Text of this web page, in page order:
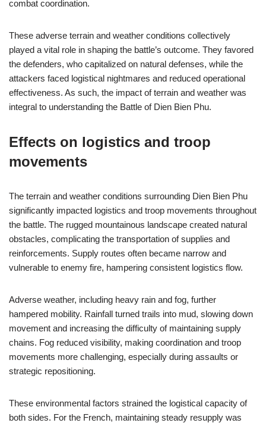
combat coordination.
These adverse terrain and weather conditions collectively
played a vital role in shaping the battle’s outcome. They favored
the defenders, who capitalized on natural defenses, while the
attackers faced logistical nightmares and reduced operational
effectiveness. As such, the impact of terrain and weather was
integral to understanding the Battle of Dien Bien Phu.
Effects on logistics and troop
movements
The terrain and weather conditions surrounding Dien Bien Phu
significantly impacted logistics and troop movements throughout
the battle. The rugged mountainous landscape created natural
obstacles, complicating the transportation of supplies and
reinforcements. Supply routes often became narrow and
vulnerable to enemy fire, hampering consistent logistics flow.
Adverse weather, including heavy rain and fog, further
hampered mobility. Rainfall turned trails into mud, slowing down
movement and increasing the difficulty of maintaining supply
chains. Fog reduced visibility, making coordination and troop
movements more challenging, especially during assaults or
strategic repositioning.
These environmental factors strained the logistical capacity of
both sides. For the French, maintaining steady resupply was